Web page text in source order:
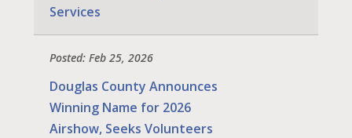
Services
Posted: Feb 25, 2026
Douglas County Announces
Winning Name for 2026
Airshow, Seeks Volunteers